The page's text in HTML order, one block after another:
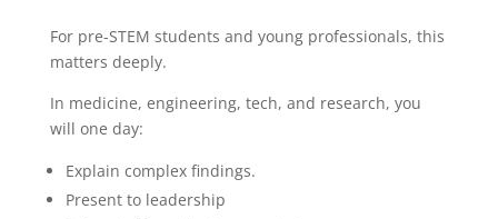
For pre-STEM students and young professionals, this
matters deeply.
In medicine, engineering, tech, and research, you
will one day:
Explain complex findings.
Present to leadership